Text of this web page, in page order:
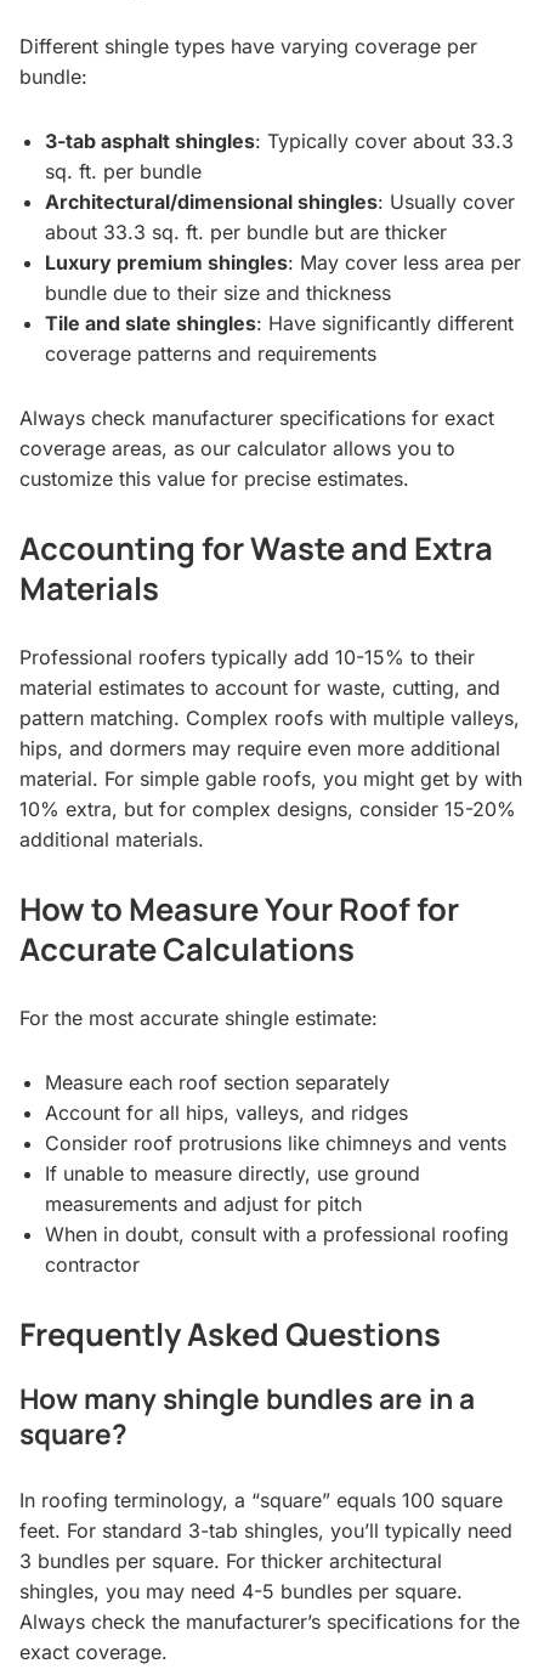
Different shingle types have varying coverage per
bundle:
3-tab asphalt shingles: Typically cover about 33.3
sq. ft. per bundle
Architectural/dimensional shingles: Usually cover
about 33.3 sq. ft. per bundle but are thicker
Luxury premium shingles: May cover less area per
bundle due to their size and thickness
Tile and slate shingles: Have significantly different
coverage patterns and requirements
Always check manufacturer specifications for exact
coverage areas, as our calculator allows you to
customize this value for precise estimates.
Accounting for Waste and Extra
Materials
Professional roofers typically add 10-15% to their
material estimates to account for waste, cutting, and
pattern matching. Complex roofs with multiple valleys,
hips, and dormers may require even more additional
material. For simple gable roofs, you might get by with
10% extra, but for complex designs, consider 15-20%
additional materials.
How to Measure Your Roof for
Accurate Calculations
For the most accurate shingle estimate:
Measure each roof section separately
Account for all hips, valleys, and ridges
Consider roof protrusions like chimneys and vents
If unable to measure directly, use ground
measurements and adjust for pitch
When in doubt, consult with a professional roofing
contractor
Frequently Asked Questions
How many shingle bundles are in a
square?
In roofing terminology, a “square” equals 100 square
feet. For standard 3-tab shingles, you’ll typically need
3 bundles per square. For thicker architectural
shingles, you may need 4-5 bundles per square.
Always check the manufacturer’s specifications for the
exact coverage.